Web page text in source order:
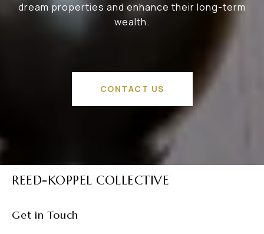
dream properties and enhance their long-term
wealth.
CONTACT US
REED-KOPPEL COLLECTIVE
Get in Touch